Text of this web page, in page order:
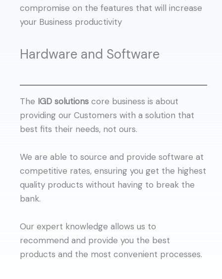
compromise on the features that will increase
your Business productivity
Hardware and Software
The IGD solutions core business is about
providing our Customers with a solution that
best fits their needs, not ours.
We are able to source and provide software at
competitive rates, ensuring you get the highest
quality products without having to break the
bank.
Our expert knowledge allows us to
recommend and provide you the best
products and the most convenient processes.